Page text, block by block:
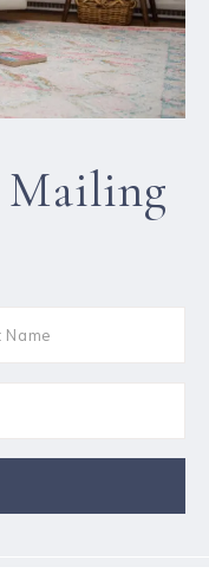
Mailing